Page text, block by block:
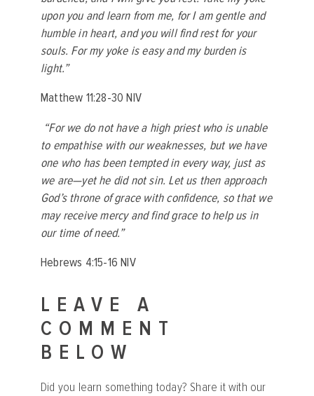
upon you and learn from me, for I am gentle and
humble in heart, and you will find rest for your
souls. For my yoke is easy and my burden is
light.”
Matthew 11:28-30 NIV
“For we do not have a high priest who is unable
to empathise with our weaknesses, but we have
one who has been tempted in every way, just as
we are—yet he did not sin. Let us then approach
God’s throne of grace with confidence, so that we
may receive mercy and find grace to help us in
our time of need.”
Hebrews 4:15-16 NIV
LEAVE A
COMMENT
BELOW
Did you learn something today? Share it with our